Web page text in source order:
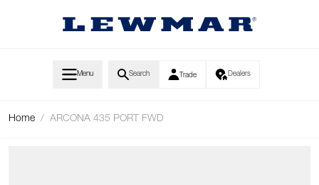
Menu Search Trade Dealers
Home / ARCONA 435 PORT FWD